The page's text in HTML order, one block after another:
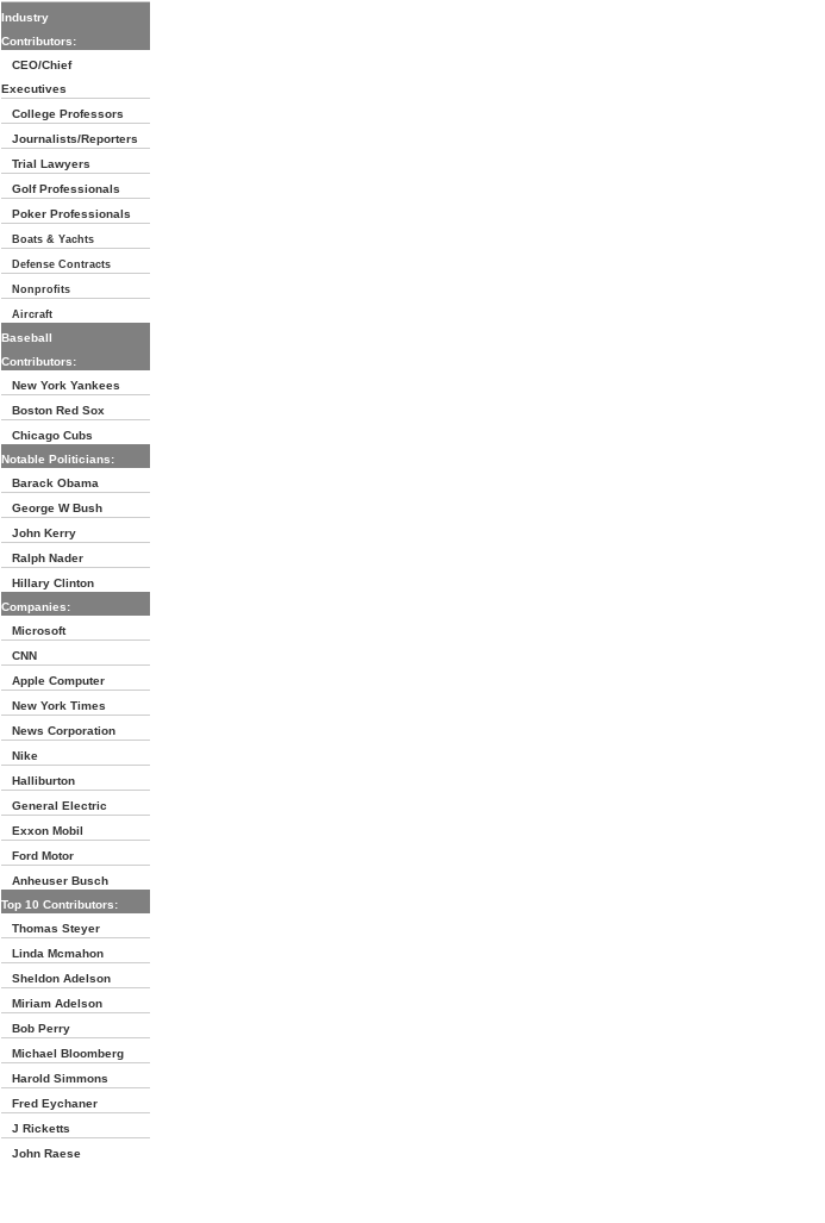
Industry
Contributors:
CEO/Chief
Executives
College Professors
Journalists/Reporters
Trial Lawyers
Golf Professionals
Poker Professionals
Boats & Yachts
Defense Contracts
Nonprofits
Aircraft
Baseball
Contributors:
New York Yankees
Boston Red Sox
Chicago Cubs
Notable Politicians:
Barack Obama
George W Bush
John Kerry
Ralph Nader
Hillary Clinton
Companies:
Microsoft
CNN
Apple Computer
New York Times
News Corporation
Nike
Halliburton
General Electric
Exxon Mobil
Ford Motor
Anheuser Busch
Top 10 Contributors:
Thomas Steyer
Linda Mcmahon
Sheldon Adelson
Miriam Adelson
Bob Perry
Michael Bloomberg
Harold Simmons
Fred Eychaner
J Ricketts
John Raese